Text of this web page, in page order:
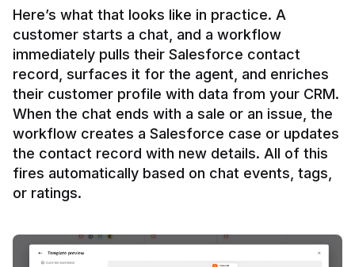
Here’s what that looks like in practice. A
customer starts a chat, and a workflow
immediately pulls their Salesforce contact
record, surfaces it for the agent, and enriches
their customer profile with data from your CRM.
When the chat ends with a sale or an issue, the
workflow creates a Salesforce case or updates
the contact record with new details. All of this
fires automatically based on chat events, tags,
or ratings.